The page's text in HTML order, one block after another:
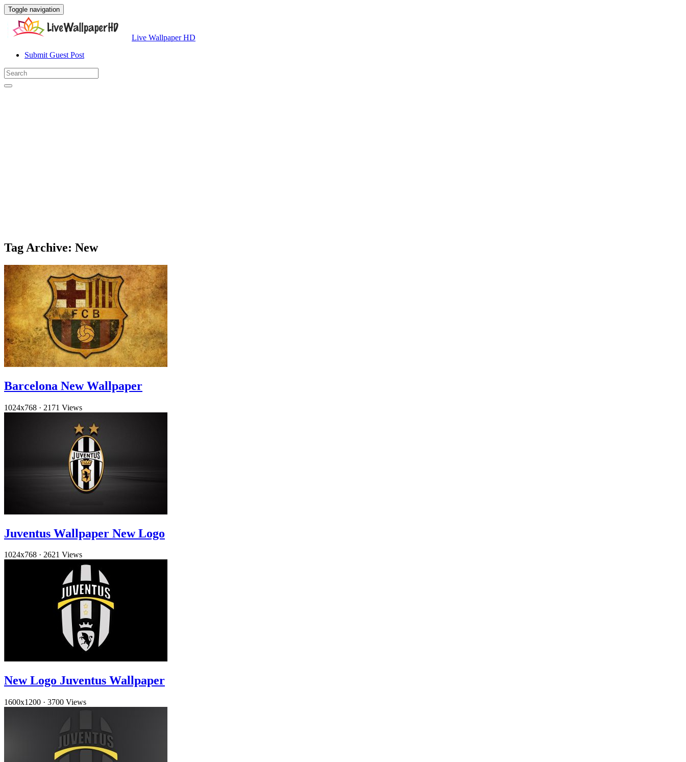
Toggle navigation
Live Wallpaper HD
Submit Guest Post
Tag Archive: New
Barcelona New Wallpaper
1024x768 · 2171 Views
Juventus Wallpaper New Logo
1024x768 · 2621 Views
New Logo Juventus Wallpaper
1600x1200 · 3700 Views